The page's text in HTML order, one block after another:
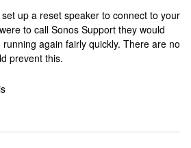
up a reset speaker to connect to your
to call Sonos Support they would
again fairly quickly. There are no
prevent this.